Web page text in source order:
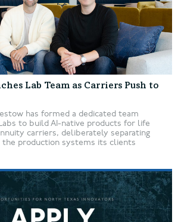
Lab Team as Carriers Push to
has formed a dedicated team
to build AI-native products for life
carriers, deliberately separating
production systems its clients